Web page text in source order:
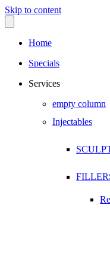
Skip to content
Home
Specials
Services
empty column
Injectables